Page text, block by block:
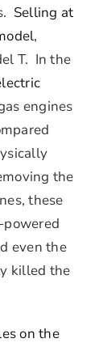
Selling at
,
T. In the
engines
the
these
even the
killed the
on the